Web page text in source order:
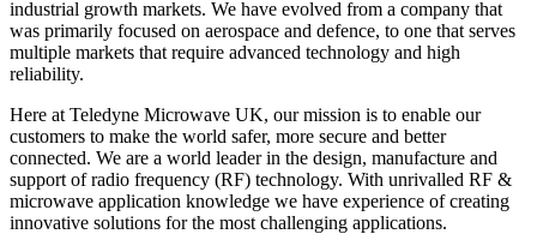
industrial growth markets. We have evolved from a company that
was primarily focused on aerospace and defence, to one that serves
multiple markets that require advanced technology and high
reliability.
Here at Teledyne Microwave UK, our mission is to enable our
customers to make the world safer, more secure and better
connected. We are a world leader in the design, manufacture and
support of radio frequency (RF) technology. With unrivalled RF &
microwave application knowledge we have experience of creating
innovative solutions for the most challenging applications.